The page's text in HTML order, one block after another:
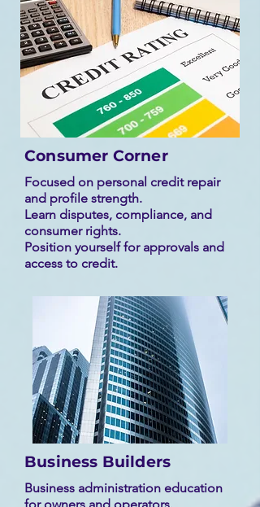
Consumer Corner
Focused on personal credit repair
and profile strength.
Learn disputes, compliance, and
consumer rights.
Position yourself for approvals and
access to credit.
Business Builders
Business administration education